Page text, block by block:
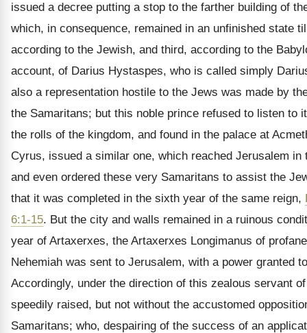
issued a decree putting a stop to the farther building of
which, in consequence, remained in an unfinished state
according to the Jewish, and third, according to the
account, of Darius Hystaspes, who is called simply
also a representation hostile to the Jews was made by
the Samaritans; but this noble prince refused to listen to
the rolls of the kingdom, and found in the palace at
Cyrus, issued a similar one, which reached Jerusalem in
and even ordered these very Samaritans to assist the
that it was completed in the sixth year of the same reign,
6:1-15. But the city and walls remained in a ruinous
year of Artaxerxes, the Artaxerxes Longimanus of
Nehemiah was sent to Jerusalem, with a power granted
Accordingly, under the direction of this zealous servant
speedily raised, but not without the accustomed
Samaritans; who, despairing of the success of an